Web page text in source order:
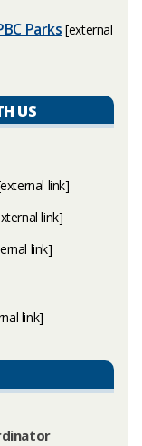
Parks [external
US
al link]
al link]
al link]
al link]